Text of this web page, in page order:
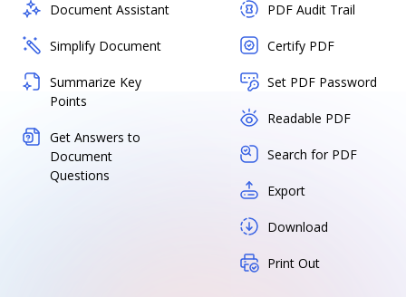
Document Assistant
Simplify Document
Summarize Key
Points
Get Answers to
Document
Questions
PDF Audit Trail
Certify PDF
Set PDF Password
Readable PDF
Search for PDF
Export
Download
Print Out